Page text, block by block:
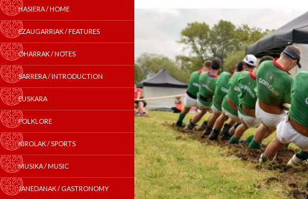
HASIERA / HOME
EZAUGARRIAK / FEATURES
OHARRAK / NOTES
SARRERA / INTRODUCTION
EUSKARA
FOLKLORE
KIROLAK / SPORTS
MUSIKA / MUSIC
JANEDANAK / GASTRONOMY